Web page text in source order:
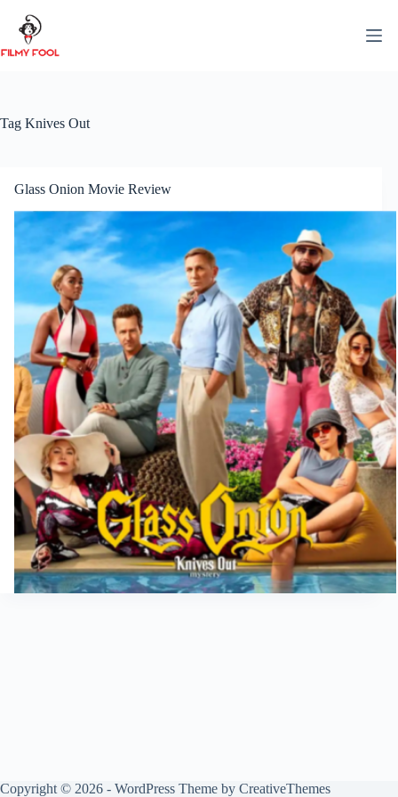
content
Tag Knives Out
Glass Onion Movie Review
Copyright © 2026 - WordPress Theme by CreativeThemes